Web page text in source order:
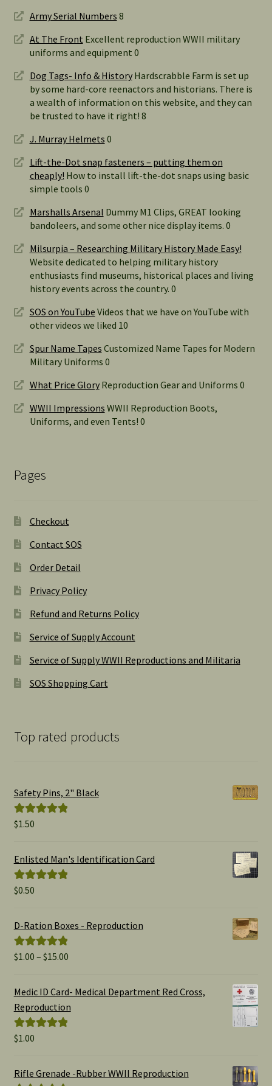
Army Serial Numbers 8
At The Front Excellent reproduction WWII military
uniforms and equipment 0
Dog Tags- Info & HistoryHardscrabble Farm is set up
by some hard-core reenactors and historians. There is
a wealth of information on this website, and they can
be trusted to have it right! 8
J. Murray Helmets 0
Lift-the-Dot snap fasteners – putting them on
cheaply! How to install lift-the-dot snaps using basic
simple tools 0
Marshalls Arsenal Dummy M1 Clips, GREAT looking
bandoleers, and some other nice display items. 0
Milsurpia – Researching Military History Made Easy!
Website dedicated to helping military history
enthusiasts find museums, historical places and living
history events across the country. 0
SOS on YouTube Videos that we have on YouTube with
other videos we liked 10
Spur Name Tapes Customized Name Tapes for Modern
Military Uniforms 0
What Price GloryReproduction Gear and Uniforms 0
WWII Impressions WWII Reproduction Boots,
Uniforms, and even Tents! 0
Pages
Checkout
Contact SOS
Order Detail
Privacy Policy
Refund and Returns Policy
Service of Supply Account
Service of Supply WWII Reproductions and Militaria
SOS Shopping Cart
Top rated products
Safety Pins, 2" Black
Rated
$1.50
Enlisted Man's Identification Card
Rated
$0.50
D-Ration Boxes - Reproduction
Rated5.00
$1.00 – $15.00Price
$1.00
Medic ID Card- Medical Department Red Cross,
Reproduction
Rated
$1.00
Rifle Grenade -Rubber WWII Reproduction